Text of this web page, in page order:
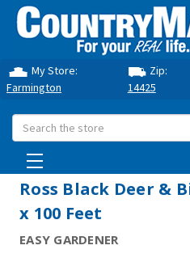
My Store:
Farmington
Zip:
14425
Search
Ross Black Deer &
x 100 Feet
EASY GARDENER